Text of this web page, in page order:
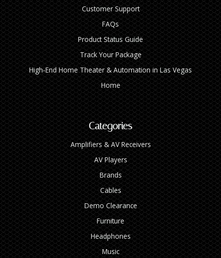
Customer Support
FAQs
Product Status Guide
Track Your Package
High‑End Home Theater & Automation in Las Vegas
Home
Categories
Amplifiers & AV Receivers
AV Players
Brands
Cables
Demo Clearance
Furniture
Headphones
Music